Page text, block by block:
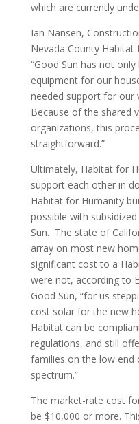
which are currently
Ian Nansen,
Nevada County
“Good Sun has not
equipment for our
needed support for our
Because of the shared
organizations, this
straightforward.”
Ultimately, Habitat for
support each other in
Habitat for Humanity
possible with
Sun. The state of
array on most new
significant cost to a
were not, according to
Good Sun, “for us
cost solar for the new
Habitat can be
regulations, and still
families on the low
spectrum.”
The market-rate cost
be $10,000 or more.